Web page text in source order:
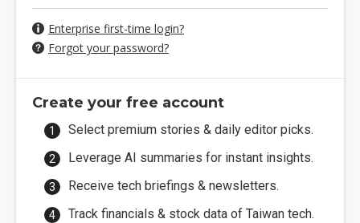
Enterprise first-time login?
Forgot your password?
Create your free account
Select premium stories & daily editor picks.
Leverage AI summaries for instant insights.
Receive tech briefings & newsletters.
Track financials & stock data of Taiwan tech.